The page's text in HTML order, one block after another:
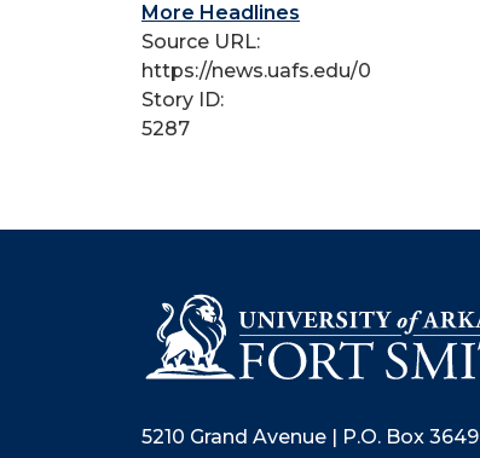
More Headlines
Source URL:
https://news.uafs.edu/0
Story ID:
5287
5210 Grand Avenue | P.O. Box 3649